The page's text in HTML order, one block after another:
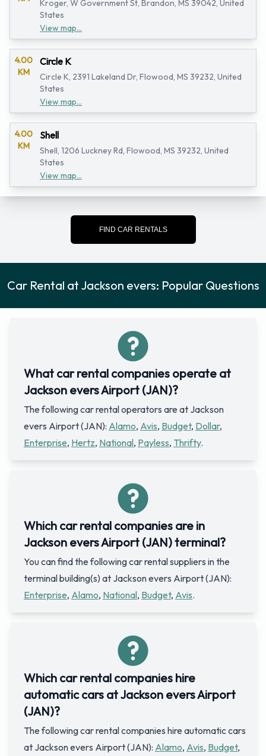
Kroger, W Government St, Brandon, MS 39042, United
States
View map...
4.00
KM
Circle K
Circle K, 2391 Lakeland Dr, Flowood, MS 39232, United
States
View map...
4.00
KM
Shell
Shell, 1206 Luckney Rd, Flowood, MS 39232, United
States
View map...
FIND CAR RENTALS
Car Rental at Jackson evers: Popular Questions
What car rental companies operate at
Jackson evers Airport (JAN)?
The following car rental operators are at Jackson
evers Airport (JAN): Alamo, Avis, Budget, Dollar,
Enterprise, Hertz, National, Payless, Thrifty.
Which car rental companies are in
Jackson evers Airport (JAN) terminal?
You can find the following car rental suppliers in the
terminal building(s) at Jackson evers Airport (JAN):
Enterprise, Alamo, National, Budget, Avis.
Which car rental companies hire
automatic cars at Jackson evers Airport
(JAN)?
The following car rental companies hire automatic cars
at Jackson evers Airport (JAN): Alamo, Avis, Budget,